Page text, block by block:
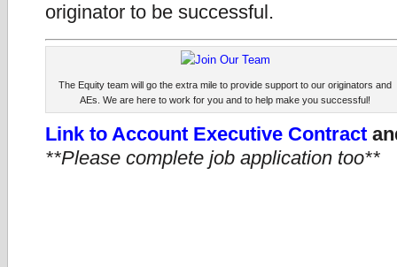
originator to be successful.
The Equity team will go the extra mile to provide support to our originators and
AEs. We are here to work for you and to help make you successful!
Link to Account Executive Contract
**Please complete job application too**